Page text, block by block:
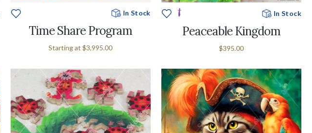
In Stock
Time Share Program
Starting at$3,995.00
In Stock
Peaceable Kingdom
$395.00